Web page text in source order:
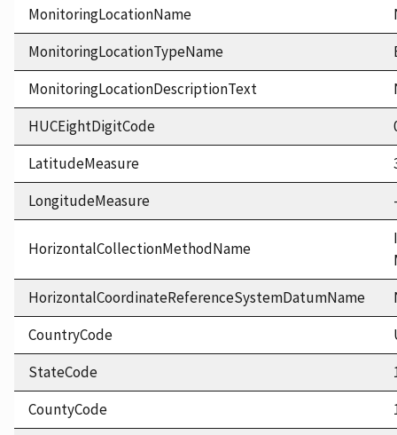
MonitoringLocationName
MonitoringLocationTypeName
MonitoringLocationDescriptionText
HUCEightDigitCode
LatitudeMeasure
LongitudeMeasure
HorizontalCollectionMethodName
HorizontalCoordinateReferenceSystemDatumName
CountryCode
StateCode
CountyCode